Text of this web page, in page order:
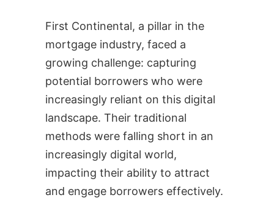
First Continental, a pillar in the
mortgage industry, faced a
growing challenge: capturing
potential borrowers who were
increasingly reliant on this digital
landscape. Their traditional
methods were falling short in an
increasingly digital world,
impacting their ability to attract
and engage borrowers effectively.